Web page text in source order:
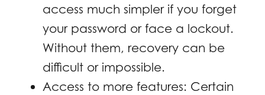
access much simpler if you forget
your password or face a lockout.
Without them, recovery can be
difficult or impossible.
Access to more features: Certain